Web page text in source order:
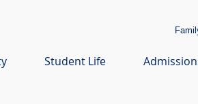
Student Life